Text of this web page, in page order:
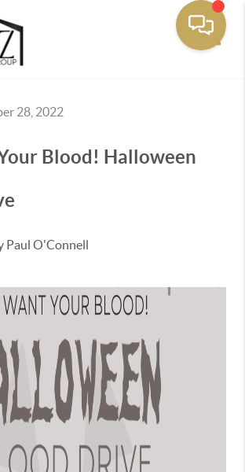
28, 2022
Blood! Halloween
Paul O'Connell